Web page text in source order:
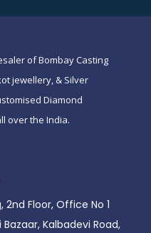
of Bombay Casting
jewellery, & Silver
Diamond
over the India.
2nd Floor, Office No 1
Kalbadevi Road,